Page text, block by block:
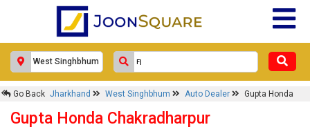
Go Back Jharkhand West Singhbhum Auto Dealer Gupta Honda
Gupta Honda Chakradharpur